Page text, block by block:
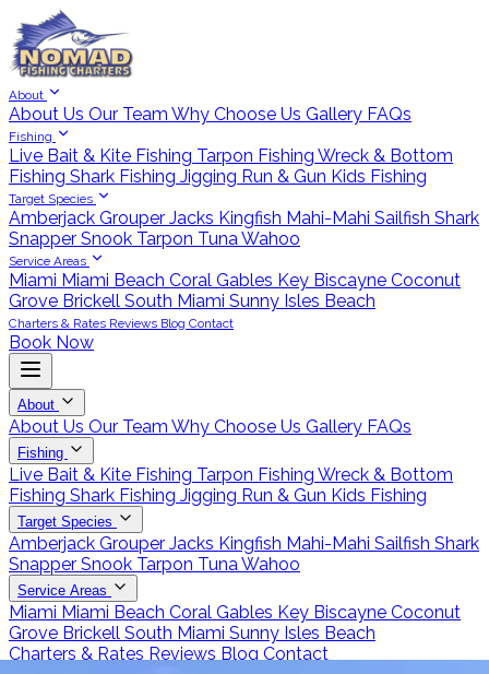
About
About Us Our Team Why Choose Us Gallery FAQs
Fishing
Live Bait & Kite Fishing Tarpon Fishing Wreck & Bottom
Fishing Shark Fishing Jigging Run & Gun Kids Fishing
Target Species
Amberjack Grouper Jacks Kingfish Mahi-Mahi Sailfish Shark
Snapper Snook Tarpon TunaWahoo
Service Areas
Miami Miami Beach Coral Gables Key Biscayne Coconut
Grove Brickell South Miami Sunny Isles Beach
Charters & Rates Reviews Blog Contact
Book Now
About
About Us Our Team Why Choose Us Gallery FAQs
Fishing
Live Bait & Kite Fishing Tarpon Fishing Wreck & Bottom
Fishing Shark Fishing Jigging Run & Gun Kids Fishing
Target Species
Amberjack Grouper Jacks Kingfish Mahi-Mahi Sailfish Shark
Snapper Snook Tarpon TunaWahoo
Service Areas
Miami Miami Beach Coral Gables Key Biscayne Coconut
Grove Brickell South Miami Sunny Isles Beach
Charters & Rates Reviews Blog Contact